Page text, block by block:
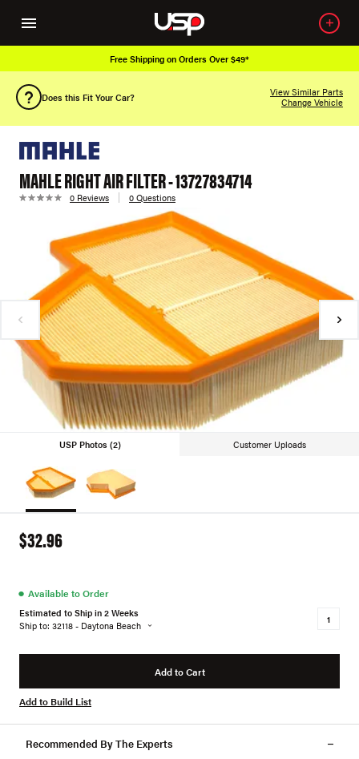
Free Shipping on Orders Over $49*
Does this Fit Your Car?
View Similar Parts
Change Vehicle
MAHLE RIGHT AIR FILTER - 13727834714
0 Reviews 0 Questions
USP Photos (2) Customer Uploads
$32.96
● Available to Order
Estimated to Ship in 2 Weeks
Ship to: 32118 - Daytona Beach
Add to Cart
Add to Build List
Recommended By The Experts